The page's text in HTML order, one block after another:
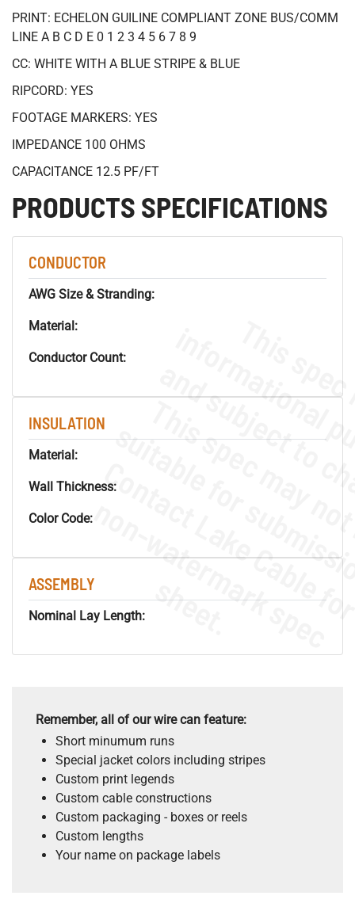
PRINT: ECHELON GUILINE COMPLIANT ZONE BUS/COMM
LINE A B C D E 0 1 2 3 4 5 6 7 8 9
CC: WHITE WITH A BLUE STRIPE & BLUE
RIPCORD: YES
FOOTAGE MARKERS: YES
IMPEDANCE 100 OHMS
CAPACITANCE 12.5 PF/FT
PRODUCTS SPECIFICATIONS
CONDUCTOR
AWG Size & Stranding:
Material:
Conductor Count:
INSULATION
Material:
Wall Thickness:
Color Code:
ASSEMBLY
Nominal Lay Length:.
o
s
n
s
.
Remember, all of our wire can feature:
Short minumum runs
Special jacket colors including stripes
Custom print legends
Custom cable constructions
Custom packaging - boxes or reels
Custom lengths
Your name on package labels